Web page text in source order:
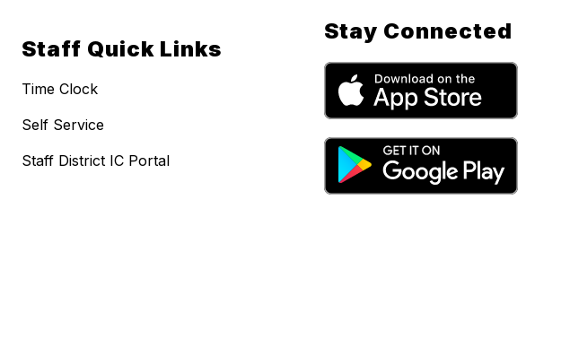
Staff Quick Links
Time Clock
Self Service
Staff District IC Portal
Stay Connected